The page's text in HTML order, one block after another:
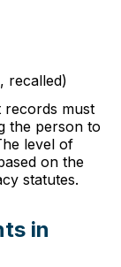
recalled)
records must
the person to
level of
on the
statutes.
in